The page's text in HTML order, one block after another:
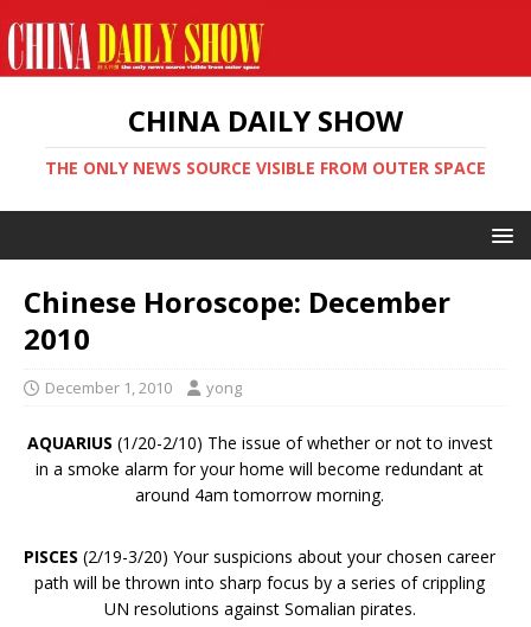
CHINA DAILY SHOW
THE ONLY NEWS SOURCE VISIBLE FROM OUTER SPACE
Chinese Horoscope: December
2010
December 1, 2010 yong
AQUARIUS (1/20-2/10) The issue of whether or not to invest
in a smoke alarm for your home will become redundant at
around 4am tomorrow morning.
PISCES (2/19-3/20) Your suspicions about your chosen career
path will be thrown into sharp focus by a series of crippling
UN resolutions against Somalian pirates.